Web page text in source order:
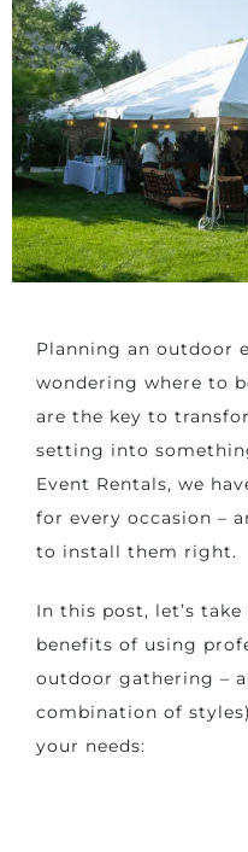
Planning an outdoor
wondering where to
are the key to
setting into
Event Rentals, we
for every occasion –
to install them right.
In this post, let’s
benefits of using
outdoor gathering –
combination of
your needs: